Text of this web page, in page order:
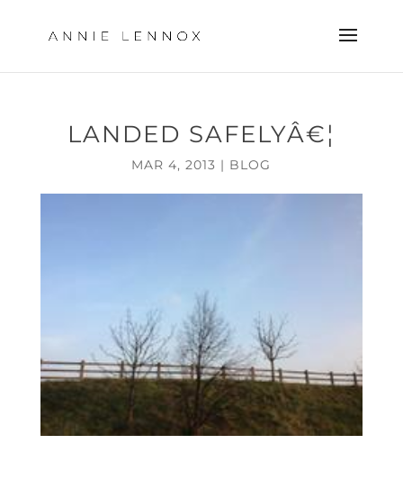
LANDED SAFELYÂ€¦
MAR 4, 2013 | BLOG